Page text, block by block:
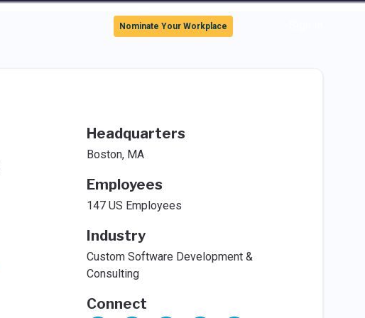
Nominate Your Workplace
Headquarters
Boston, MA
Employees
147 US Employees
Industry
Custom Software Development &
Consulting
Connect